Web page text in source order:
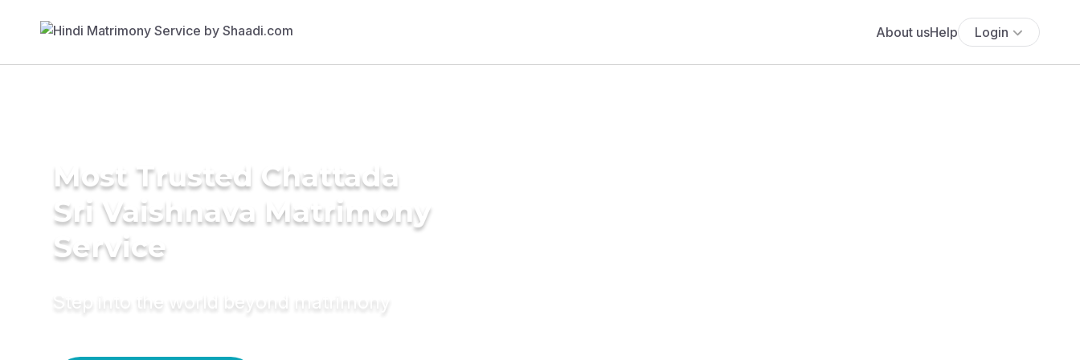
About usHelp Login
Most Trusted Chattada
Sri Vaishnava Matrimony
Service
Step into the world beyond matrimony